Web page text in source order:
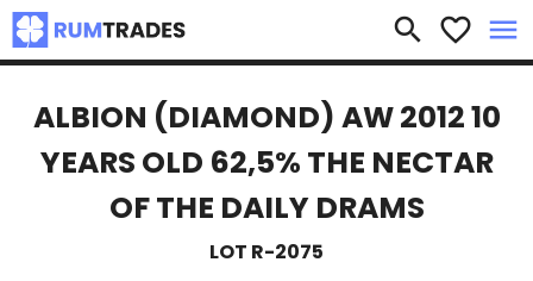
search favorite_border menu
×
ALBION (DIAMOND) AW 2012 10
YEARS OLD 62,5% THE NECTAR
OF THE DAILY DRAMS
LOT R-2075